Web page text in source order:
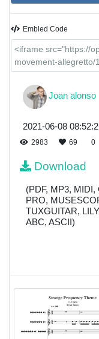
Embled Code
Joan alonso
2021-06-08
2983 69 0
Download
(PDF, MP3, MIDI,
PRO,
TUXGUITAR,
ABC, ASCII)